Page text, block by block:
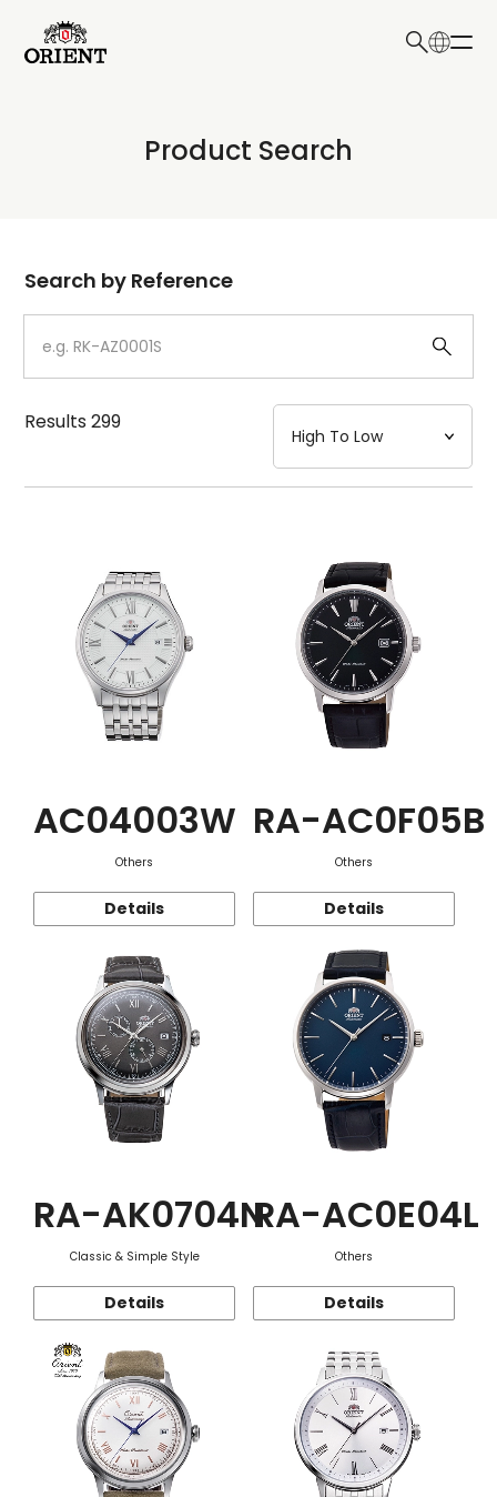
Write your search query here
Product Search
Dial
Case
Strap
Mechanism・Water Resistance
Search by Reference
Results299
AC04003W
Others
Details
RA-AC0F05B
Others
Details
RA-AK0704N
Classic & Simple Style
Details
RA-AC0E04L
Others
Details